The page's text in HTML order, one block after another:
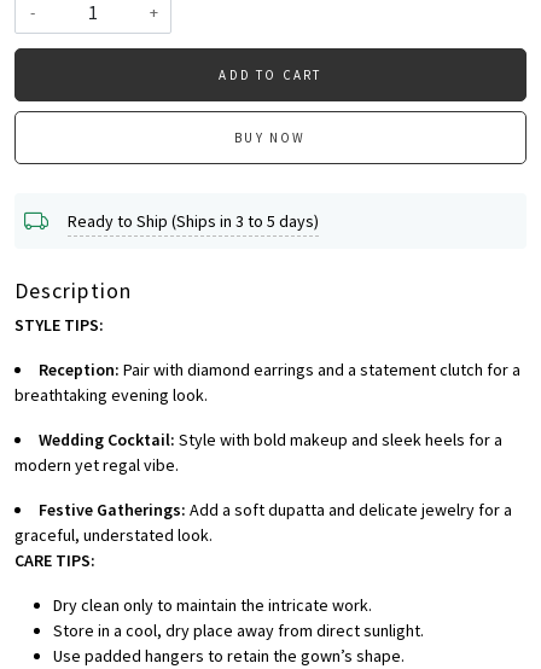
-
+
ADD TO CART
BUY NOW
Ready to Ship (Ships in 3 to 5 days)
Description
STYLE TIPS:
Reception: Pair with diamond earrings and a statement clutch for a
breathtaking evening look.
Wedding Cocktail: Style with bold makeup and sleek heels for a
modern yet regal vibe.
Festive Gatherings: Add a soft dupatta and delicate jewelry for a
graceful, understated look.
CARE TIPS:
Dry clean only to maintain the intricate work.
Store in a cool, dry place away from direct sunlight.
Use padded hangers to retain the gown’s shape.